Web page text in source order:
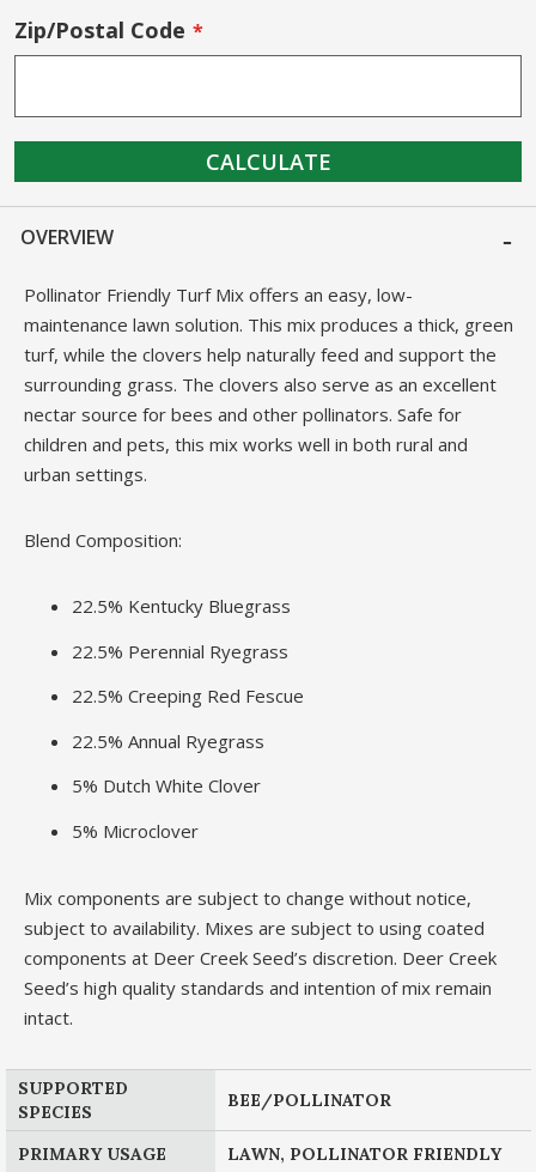
Zip/Postal Code
CALCULATE
OVERVIEW
Pollinator Friendly Turf Mix offers an easy, low-
maintenance lawn solution. This mix produces a thick, green
turf, while the clovers help naturally feed and support the
surrounding grass. The clovers also serve as an excellent
nectar source for bees and other pollinators. Safe for
children and pets, this mix works well in both rural and
urban settings.
Blend Composition:
22.5% Kentucky Bluegrass
22.5% Perennial Ryegrass
22.5% Creeping Red Fescue
22.5% Annual Ryegrass
5% Dutch White Clover
5% Microclover
Mix components are subject to change without notice,
subject to availability. Mixes are subject to using coated
components at Deer Creek Seed’s discretion. Deer Creek
Seed’s high quality standards and intention of mix remain
intact.
SUPPORTED
SPECIES
BEE/POLLINATOR
PRIMARY USAGE LAWN, POLLINATOR FRIENDLY